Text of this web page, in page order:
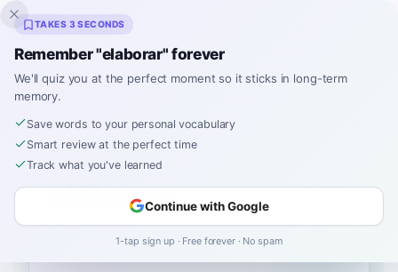
Inklingo
Home ›Spanish› Dictionary›elaborar
elaborar
eh-lah-bo-RAR elaβoˈɾaɾ
TAKES 3 SECONDS
Remember "elaborar" forever
We'll quiz you at the perfect moment so it sticks in long-term
memory.
Save words to your personal vocabulary
Smart review at the perfect time
Track what you've learned
Continue with Google
1-tap sign up · Free forever · No spam